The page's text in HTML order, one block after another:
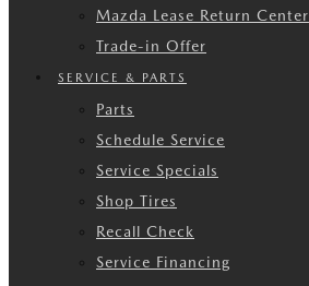
Mazda Lease Return Center
Trade-in Offer
SERVICE & PARTS
Parts
Schedule Service
Service Specials
Shop Tires
Recall Check
Service Financing